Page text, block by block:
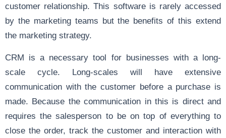
customer relationship. This software is rarely accessed
by the marketing teams but the benefits of this extend
the marketing strategy.
CRM is a necessary tool for businesses with a long-
scale cycle. Long-scales will have extensive
communication with the customer before a purchase is
made. Because the communication in this is direct and
requires the salesperson to be on top of everything to
close the order, track the customer and interaction with